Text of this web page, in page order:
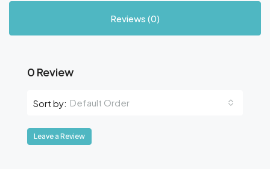
Reviews (0)
0 Review
Sort by: Default Order
Leave a Review